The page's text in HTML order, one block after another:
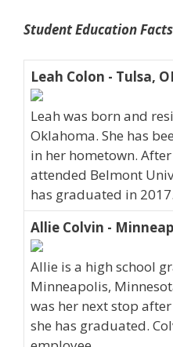
Student Education Facts
Leah Colon - Tulsa,
Leah was born and
Oklahoma. She has
in her hometown.
attended Belmont
has graduated in 2017.
Allie Colvin -
Allie is a high school
Minneapolis,
was her next stop
she has graduated.